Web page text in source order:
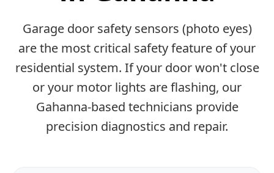
Garage door safety sensors (photo eyes)
are the most critical safety feature of your
residential system. If your door won't close
or your motor lights are flashing, our
Gahanna-based technicians provide
precision diagnostics and repair.